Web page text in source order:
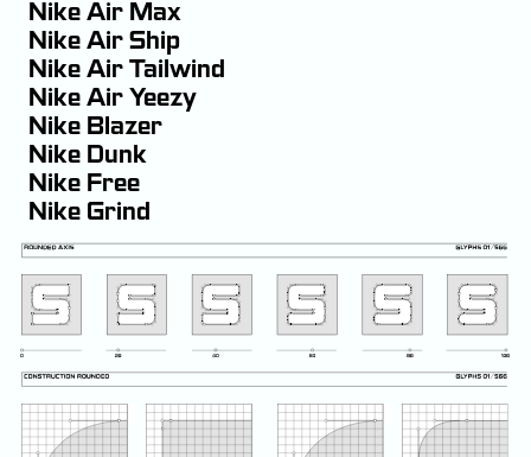
Nike Air Max
Nike Air Ship
Nike Air Tailwind
Nike Air Yeezy
Nike Blazer
Nike Dunk
Nike Free
Nike Grind
Nike Ordem
Nike Shox
Nike Skateboarding
Nike Terminator
Nike Vision
Nike Zoom Vomero 5
Nike+ FuelBand
Nike+iPod